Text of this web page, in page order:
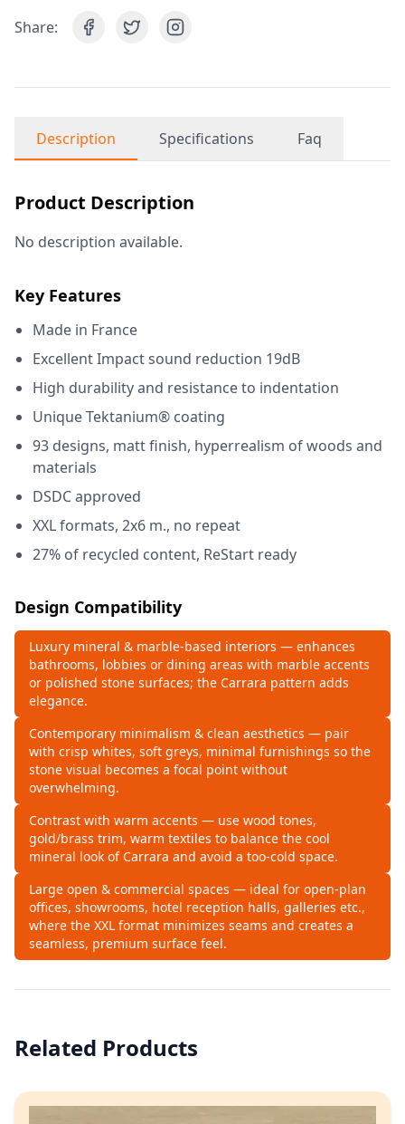
Share:
Description Specifications Faq
Product Description
No description available.
Key Features
Made in France
Excellent Impact sound reduction 19dB
High durability and resistance to indentation
Unique Tektanium® coating
93 designs, matt finish, hyperrealism of woods and
materials
DSDC approved
XXL formats, 2x6 m., no repeat
27% of recycled content, ReStart ready
Design Compatibility
Luxury mineral & marble‑based interiors — enhances
bathrooms, lobbies or dining areas with marble accents
or polished stone surfaces; the Carrara pattern adds
elegance.
Contemporary minimalism & clean aesthetics — pair
with crisp whites, soft greys, minimal furnishings so the
stone visual becomes a focal point without
overwhelming.
Contrast with warm accents — use wood tones,
gold/brass trim, warm textiles to balance the cool
mineral look of Carrara and avoid a too‑cold space.
Large open & commercial spaces — ideal for open‑plan
offices, showrooms, hotel reception halls, galleries etc.,
where the XXL format minimizes seams and creates a
seamless, premium surface feel.
Related Products